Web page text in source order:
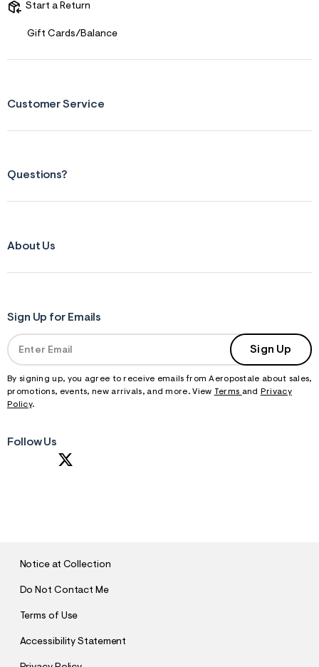
Start a Return
Gift Cards/Balance
Customer Service
Questions?
About Us
Sign Up for Emails
Sign Up
By signing up, you agree to receive emails from Aeropostale about sales,
promotions, events, new arrivals, and more. View
Terms and
Privacy
Policy.
Follow Us
Notice at Collection
Do Not Contact Me
Terms of Use
Accessibility Statement